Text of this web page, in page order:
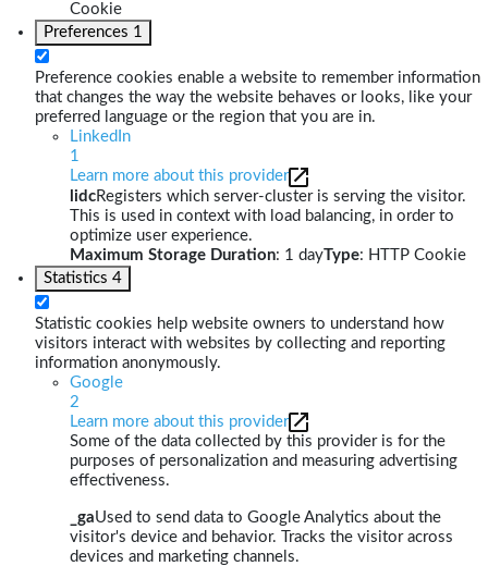
Cookie
Preferences 1
Preference cookies enable a website to remember information
that changes the way the website behaves or looks, like your
preferred language or the region that you are in.
LinkedIn
1
Learn more about this provider
lidcRegisters which server-cluster is serving the visitor.
This is used in context with load balancing, in order to
optimize user experience.
Maximum Storage Duration: 1 dayType: HTTP Cookie
Statistics 4
Statistic cookies help website owners to understand how
visitors interact with websites by collecting and reporting
information anonymously.
Google
2
Learn more about this provider
Some of the data collected by this provider is for the
purposes of personalization and measuring advertising
effectiveness.
_gaUsed to send data to Google Analytics about the
visitor's device and behavior. Tracks the visitor across
devices and marketing channels.